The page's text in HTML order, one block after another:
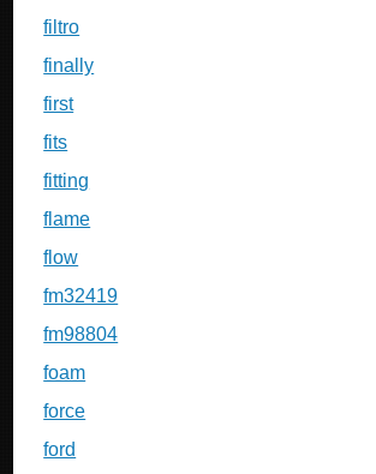
filtro
finally
first
fits
fitting
flame
flow
fm32419
fm98804
foam
force
ford